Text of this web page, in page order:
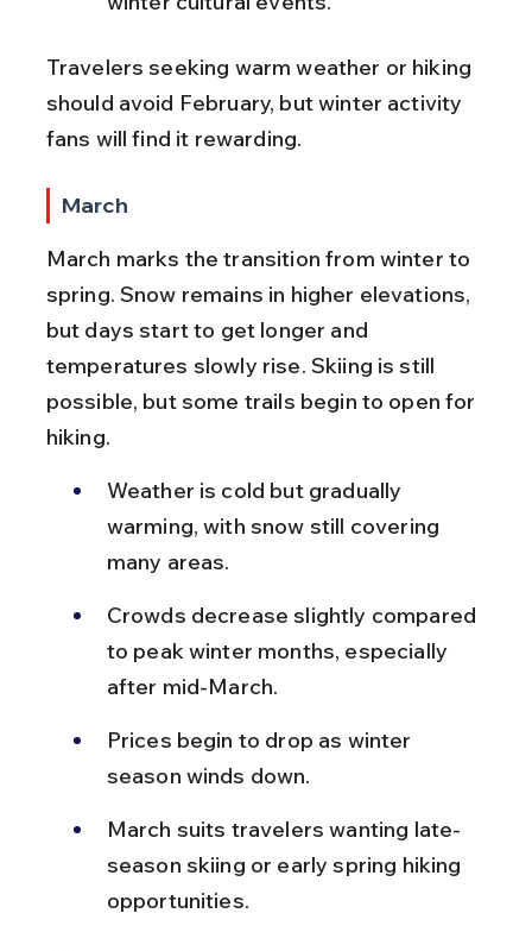
Travelers seeking warm weather or hiking
should avoid February, but winter activity
fans will find it rewarding.
March
March marks the transition from winter to
spring. Snow remains in higher elevations,
but days start to get longer and
temperatures slowly rise. Skiing is still
possible, but some trails begin to open for
hiking.
Weather is cold but gradually
warming, with snow still covering
many areas.
Crowds decrease slightly compared
to peak winter months, especially
after mid-March.
Prices begin to drop as winter
season winds down.
March suits travelers wanting late-
season skiing or early spring hiking
opportunities.